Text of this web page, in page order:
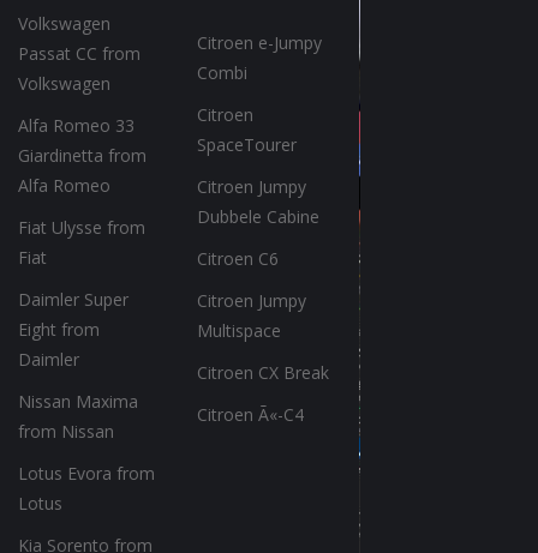
Volkswagen
Passat CC from
Volkswagen
Alfa Romeo 33
Giardinetta from
Alfa Romeo
Fiat Ulysse from
Fiat
Daimler Super
Eight from
Daimler
Nissan Maxima
from Nissan
Lotus Evora from
Lotus
Kia Sorento from
Citroen e-Jumpy
Combi
Citroen
SpaceTourer
Citroen Jumpy
Dubbele Cabine
Citroen C6
Citroen Jumpy
Multispace
Citroen CX Break
Citroen Ã«-C4